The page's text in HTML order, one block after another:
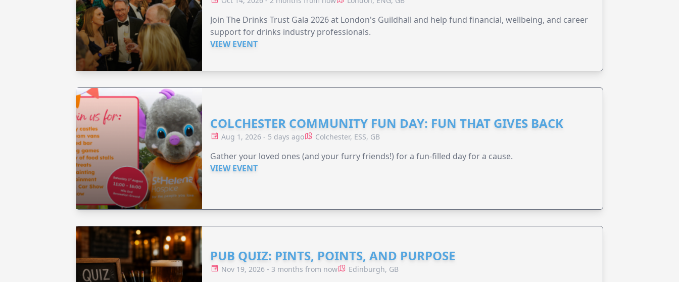
Join The Drinks Trust Gala 2026 at London's Guildhall and help fund financial, wellbeing, and career
support for drinks industry professionals.
VIEW EVENT
COLCHESTER COMMUNITY FUN DAY: FUN THAT GIVES BACK
Aug 1, 2026 - 5 days ago Colchester, ESS, GB
Gather your loved ones (and your furry friends!) for a fun-filled day for a cause.
VIEW EVENT
PUB QUIZ: PINTS, POINTS, AND PURPOSE
Nov 19, 2026 - 3 months from now Edinburgh, GB